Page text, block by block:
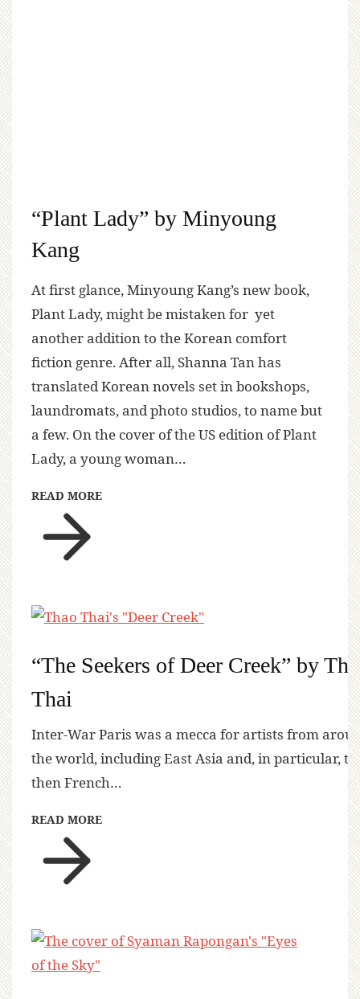
“Plant Lady” by Minyoung
Kang
At first glance, Minyoung Kang’s new book,
Plant Lady, might be mistaken for yet
another addition to the Korean comfort
fiction genre. After all, Shanna Tan has
translated Korean novels set in bookshops,
laundromats, and photo studios, to name but
a few. On the cover of the US edition of Plant
Lady, a young woman…
READ MORE
“The Seekers of Deer Creek” by
Thai
Inter-War Paris was a mecca for artists from
the world, including East Asia and, in particular,
then French…
READ MORE